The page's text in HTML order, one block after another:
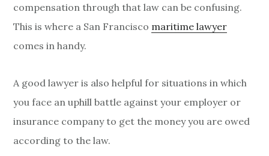
compensation through that law can be confusing.
This is where a San Francisco maritime lawyer
comes in handy.
A good lawyer is also helpful for situations in which
you face an uphill battle against your employer or
insurance company to get the money you are owed
according to the law.